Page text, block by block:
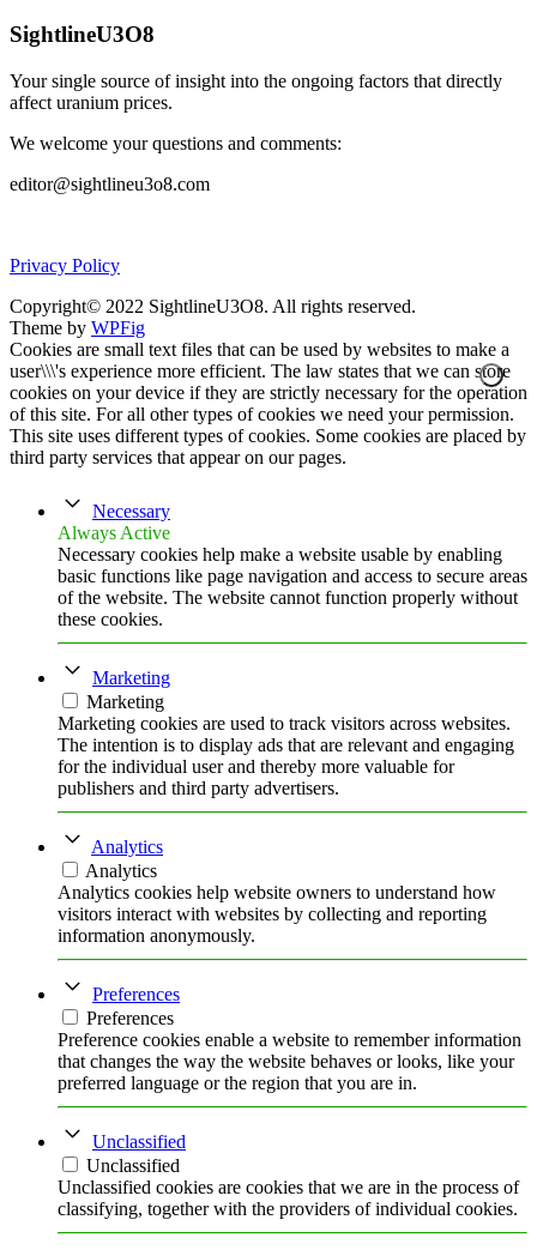
SightlineU3O8
Your single source of insight into the ongoing factors that directly
affect uranium prices.
We welcome your questions and comments:
editor@sightlineu3o8.com
Privacy Policy
Copyright© 2022 SightlineU3O8. All rights reserved.
Theme by WPFig
Cookies are small text files that can be used by websites to make a
user\\\'s experience more efficient. The law states that we can store
cookies on your device if they are strictly necessary for the operation
of this site. For all other types of cookies we need your permission.
This site uses different types of cookies. Some cookies are placed by
third party services that appear on our pages.
Necessary
Always Active
Necessary cookies help make a website usable by enabling
basic functions like page navigation and access to secure areas
of the website. The website cannot function properly without
these cookies.
Marketing
Marketing
Marketing cookies are used to track visitors across websites.
The intention is to display ads that are relevant and engaging
for the individual user and thereby more valuable for
publishers and third party advertisers.
Analytics
Analytics
Analytics cookies help website owners to understand how
visitors interact with websites by collecting and reporting
information anonymously.
Preferences
Preferences
Preference cookies enable a website to remember information
that changes the way the website behaves or looks, like your
preferred language or the region that you are in.
Unclassified
Unclassified
Unclassified cookies are cookies that we are in the process of
classifying, together with the providers of individual cookies.